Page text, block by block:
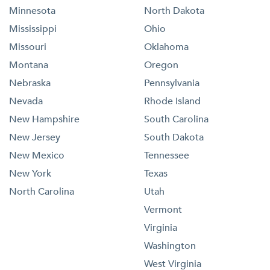
Minnesota
Mississippi
Missouri
Montana
Nebraska
Nevada
New Hampshire
New Jersey
New Mexico
New York
North Carolina
North Dakota
Ohio
Oklahoma
Oregon
Pennsylvania
Rhode Island
South Carolina
South Dakota
Tennessee
Texas
Utah
Vermont
Virginia
Washington
West Virginia